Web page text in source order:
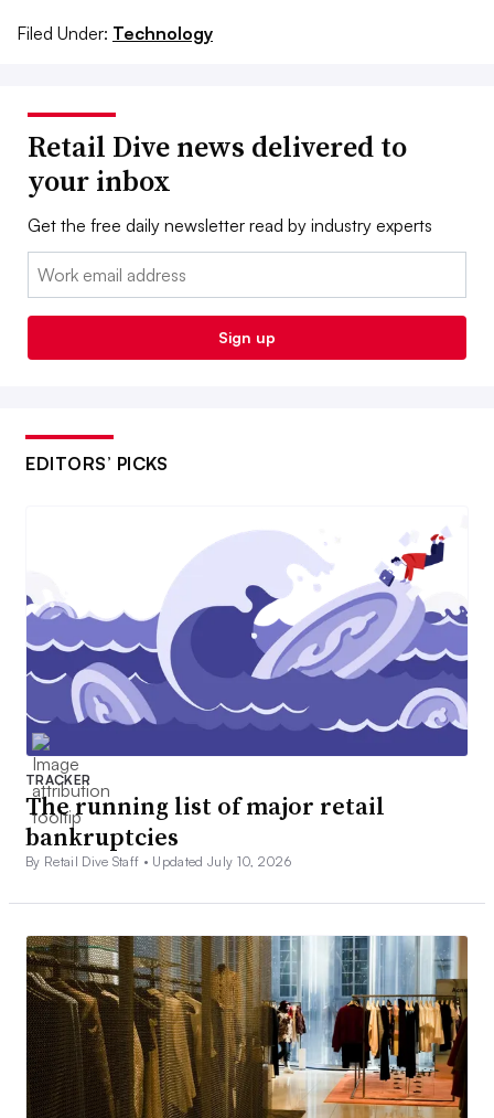
Filed Under: Technology
Retail Dive news delivered to
your inbox
Get the free daily newsletter read by industry experts
Email:
Sign up
EDITORS’ PICKS
TRACKER
The running list of major retail
bankruptcies
By Retail Dive Staff • Updated July 10, 2026